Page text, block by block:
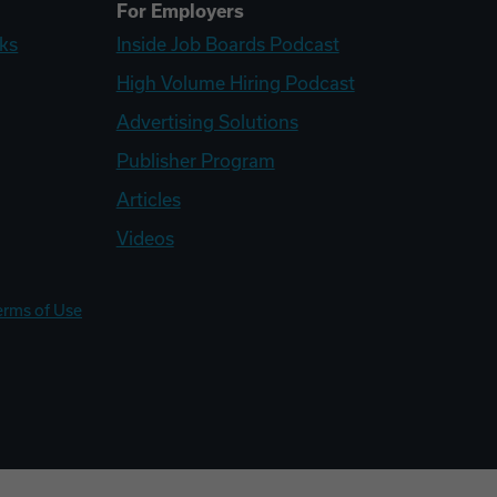
For Employers
Inside Job Boards Podcast
High Volume Hiring Podcast
Advertising Solutions
Publisher Program
Articles
Videos
of Use